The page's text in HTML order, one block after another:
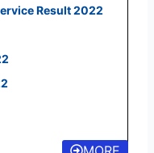
Result 2022